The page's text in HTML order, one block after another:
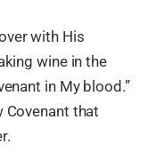
with His
wine in the
in My blood.”
Covenant that